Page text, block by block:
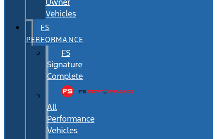
Vehicles
FS
PERFORMANCE
FS
Signature
Complete
All
Performance
Vehicles